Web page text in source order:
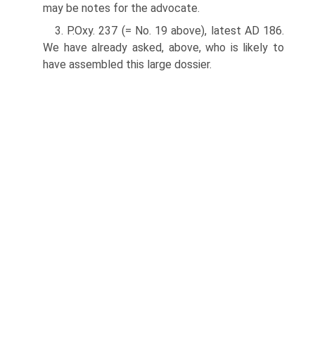
may be notes for the advocate.
3. P.Oxy. 237 (= No. 19 above), latest AD 186.
We have already asked, above, who is likely to
have assembled this large dossier.